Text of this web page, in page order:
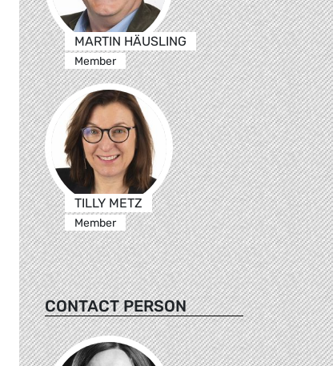
MARTIN HÄUSLING
Member
TILLY METZ
Member
CONTACT PERSON